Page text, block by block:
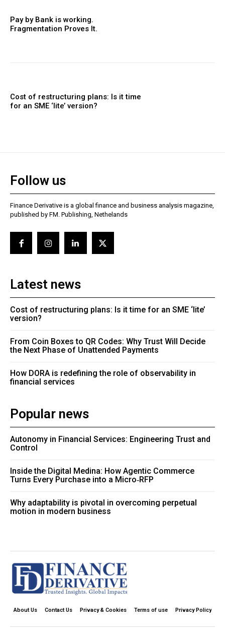
Pay by Bank is working.
Fragmentation Proves It.
Cost of restructuring plans: Is it time
for an SME ‘lite’ version?
Follow us
Finance Derivative is a global finance and business analysis magazine,
published by FM. Publishing, Nethelands
Latest news
Cost of restructuring plans: Is it time for an SME ‘lite’
version?
From Coin Boxes to QR Codes: Why Trust Will Decide
the Next Phase of Unattended Payments
How DORA is redefining the role of observability in
financial services
Popular news
Autonomy in Financial Services: Engineering Trust and
Control
Inside the Digital Medina: How Agentic Commerce
Turns Every Purchase into a Micro‑RFP
Why adaptability is pivotal in overcoming perpetual
motion in modern business
About Us Contact Us Privacy & Cookies Terms of use Privacy Policy